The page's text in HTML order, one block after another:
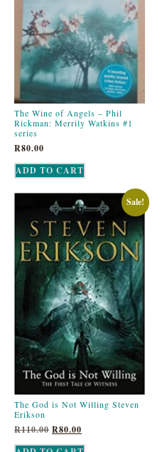
The Wine of Angels – Phil
Rickman: Merrily Watkins #1
series
R80.00
ADD TO CART
Sale!
The God is Not Willing Steven
Erikson
R110.00 R80.00